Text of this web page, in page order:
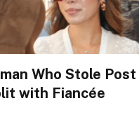
Who Stole Post
with Fiancée